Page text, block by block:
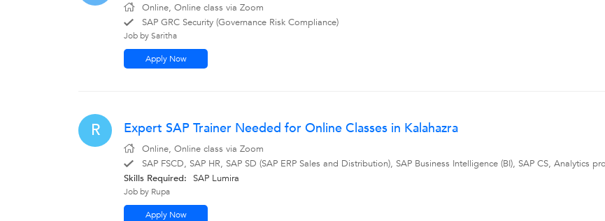
Online, Online class via Zoom
SAP GRC Security (Governance Risk Compliance)
Job by Saritha
Apply Now
R Expert SAP Trainer Needed for Online Classes in Kalahazra
Online, Online class via Zoom
SAP FSCD, SAP HR, SAP SD (SAP ERP Sales and Distribution), SAP Business Intelligence (BI), SAP CS, Analytics
Skills Required:
SAP Lumira
Job by Rupa
Apply Now